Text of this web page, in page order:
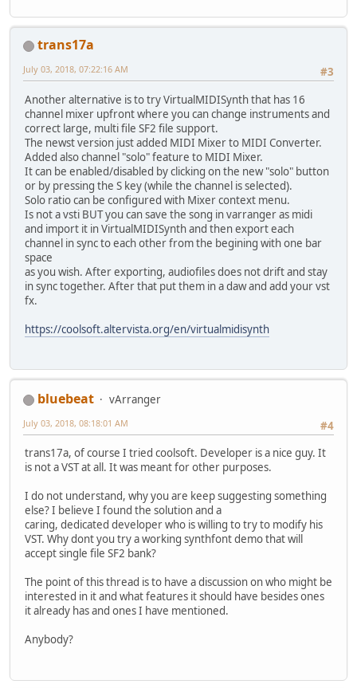
trans17a
#3
July 03, 2018, 07:22:16 AM
Another alternative is to try VirtualMIDISynth that has 16
channel mixer upfront where you can change instruments and
correct large, multi file SF2 file support.
The newst version just added MIDI Mixer to MIDI Converter.
Added also channel "solo" feature to MIDI Mixer.
It can be enabled/disabled by clicking on the new "solo" button
or by pressing the S key (while the channel is selected).
Solo ratio can be configured with Mixer context menu.
Is not a vsti BUT you can save the song in varranger as midi
and import it in VirtualMIDISynth and then export each
channel in sync to each other from the begining with one bar
space
as you wish. After exporting, audiofiles does not drift and stay
in sync together. After that put them in a daw and add your vst
fx.
https://coolsoft.altervista.org/en/virtualmidisynth
bluebeat
vArranger
#4
July 03, 2018, 08:18:01 AM
trans17a, of course I tried coolsoft. Developer is a nice guy. It
is not a VST at all. It was meant for other purposes.
I do not understand, why you are keep suggesting something
else? I believe I found the solution and a
caring, dedicated developer who is willing to try to modify his
VST. Why dont you try a working synthfont demo that will
accept single file SF2 bank?
The point of this thread is to have a discussion on who might be
interested in it and what features it should have besides ones
it already has and ones I have mentioned.
Anybody?